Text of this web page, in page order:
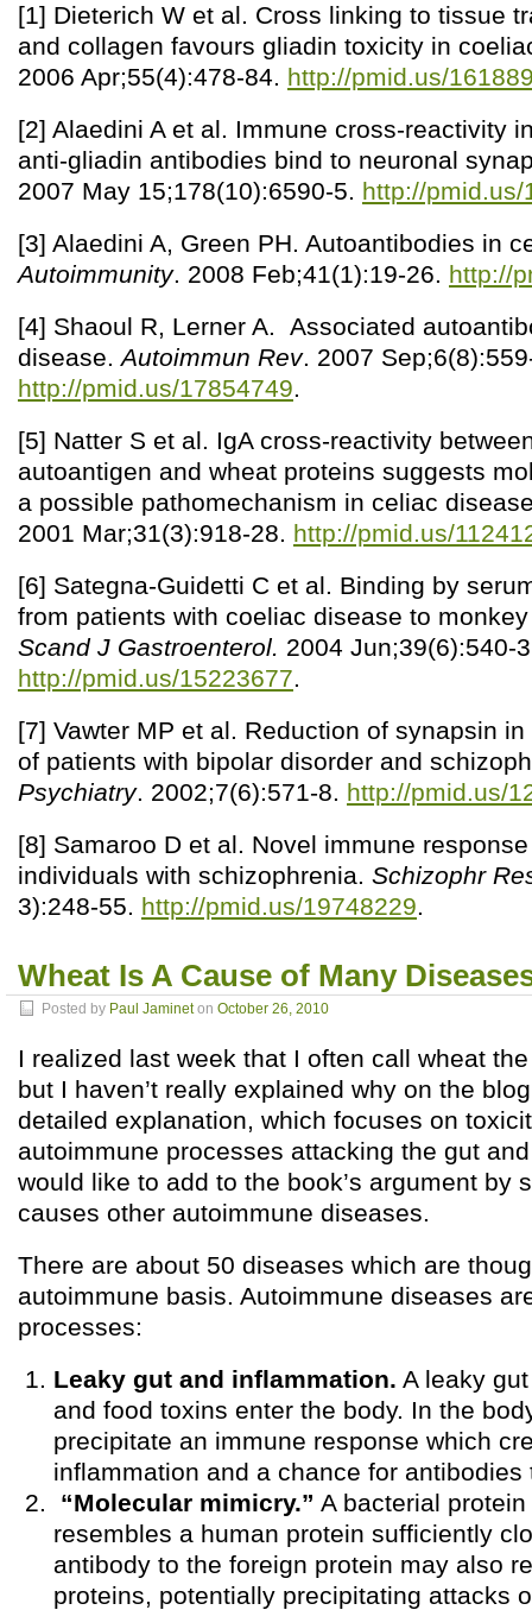
[1] Dieterich W et al. Cross linking to tissue
and collagen favours gliadin toxicity in
2006 Apr;55(4):478-84. http://pmid.us/
[2] Alaedini A et al. Immune cross-reactivity
anti-gliadin antibodies bind to neuronal
2007 May 15;178(10):6590-5. http://pmid.us/
[3] Alaedini A, Green PH. Autoantibodies in
Autoimmunity. 2008 Feb;41(1):19-26. http://
[4] Shaoul R, Lerner A. Associated
disease.Autoimmun Rev. 2007
http://pmid.us/17854749.
[5] Natter S et al. IgA cross-reactivity
autoantigen and wheat proteins suggests
a possible pathomechanism in celiac
2001 Mar;31(3):918-28. http://pmid.us/
[6] Sategna-Guidetti C et al. Binding by
from patients with coeliac disease to
Scand J Gastroenterol. 2004 Jun;39(6):540-
http://pmid.us/15223677.
[7] Vawter MP et al. Reduction of synapsin
of patients with bipolar disorder and
Psychiatry. 2002;7(6):571-8. http://pmid.us/
[8] Samaroo D et al. Novel immune
individuals with schizophrenia. Schizophr
3):248-55. http://pmid.us/19748229.
Wheat Is A Cause of Many
Posted by Paul Jamineton October 26, 2010
I realized last week that I often call wheat
but I haven’t really explained why on the
detailed explanation, which focuses on
autoimmune processes attacking the gut
would like to add to the book’s argument by
causes other autoimmune diseases.
There are about 50 diseases which are
autoimmune basis. Autoimmune diseases
processes:
Leaky gut and inflammation. A leaky
and food toxins enter the body. In the
precipitate an immune response which
inflammation and a chance for antibodies
“Molecular mimicry.” A bacterial
resembles a human protein sufficiently
antibody to the foreign protein may also
proteins, potentially precipitating attacks